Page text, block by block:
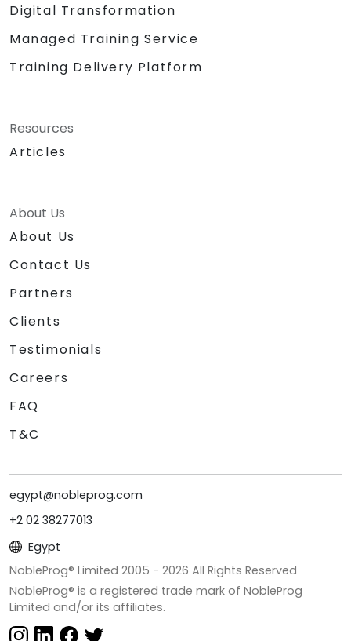
Digital Transformation
Managed Training Service
Training Delivery Platform
Resources
Articles
About Us
About Us
Contact Us
Partners
Clients
Testimonials
Careers
FAQ
T&C
egypt@nobleprog.com
+2 02 38277013
Egypt
NobleProg® Limited 2005 - 2026 All Rights Reserved
NobleProg® is a registered trade mark of NobleProg
Limited and/or its affiliates.